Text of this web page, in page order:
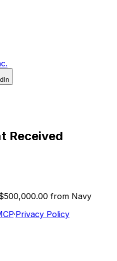
Received
from Navy
·Privacy Policy